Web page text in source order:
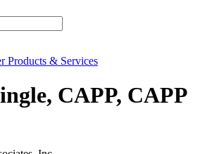
Products & Services
CAPP, CAPP